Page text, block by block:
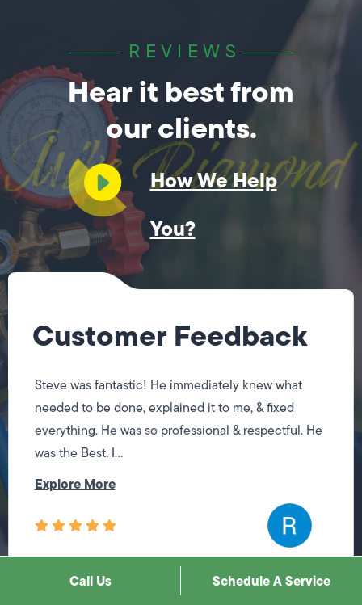
REVIEWS
Hear it best from
our clients.
How We Help
You?
Customer Feedback
Steve was fantastic! He immediately knew what
needed to be done, explained it to me, & fixed
everything. He was so professional & respectful. He
was the Best, I...
Explore More
Call Us Schedule A Service